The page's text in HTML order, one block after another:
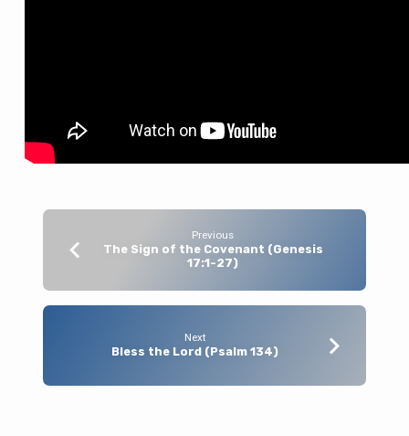
Previous
The Sign of the Covenant (Genesis
17:1-27)
Next
Bless the Lord (Psalm 134)